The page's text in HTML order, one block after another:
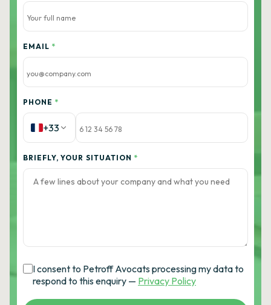
EMAIL *
PHONE *
+33
BRIEFLY, YOUR SITUATION *
I consent to Petroff Avocats processing my data to
respond to this enquiry — Privacy Policy